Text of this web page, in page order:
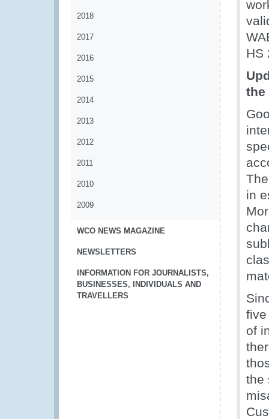
2018
2017
2016
2015
2014
2013
2012
2011
2010
2009
WCO NEWS MAGAZINE
NEWSLETTERS
INFORMATION FOR JOURNALISTS,
BUSINESSES, INDIVIDUALS AND
TRAVELLERS
HS
the
in
of
the